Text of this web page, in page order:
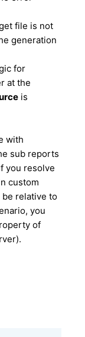
file is not
generation
for
at the
is
with
sub reports
you resolve
custom
relative to
you
of